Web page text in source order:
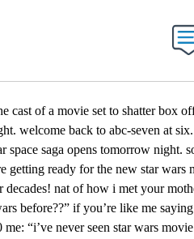
NOTIFICATIONS ABOUT NEW PAGES
cast of a movie set to shatter box
welcome back to abc-seven at
saga opens tomorrow night.
getting ready for the new star wars
nat of how i met your
before??” if you’re like me
“i’ve never seen star wars